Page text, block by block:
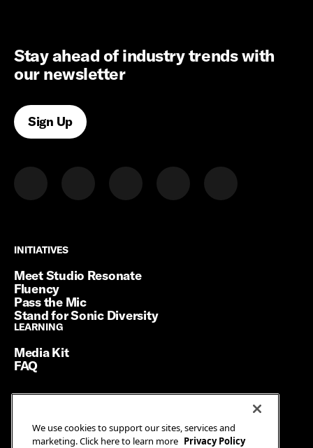
Stay ahead of industry trends with
our newsletter
Sign Up
INITIATIVES
INITIATIVES
Meet Studio Resonate
Fluency
Pass the Mic
Stand for Sonic Diversity
LEARNING
LEARNING
Media Kit
FAQ
Terms of Service
Privacy Policy
We use cookies to support our sites, services and
marketing. Click here to learn more Privacy Policy